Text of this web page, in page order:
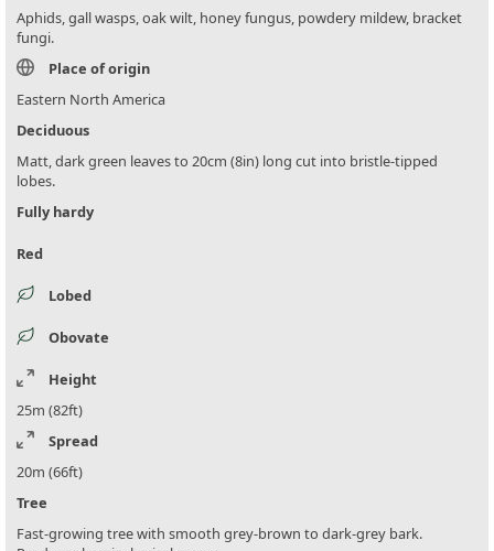
Aphids, gall wasps, oak wilt, honey fungus, powdery mildew, bracket
fungi.
Place of origin
Eastern North America
Deciduous
Matt, dark green leaves to 20cm (8in) long cut into bristle-tipped
lobes.
Fully hardy
Red
Lobed
Obovate
Height
25m (82ft)
Spread
20m (66ft)
Tree
Fast-growing tree with smooth grey-brown to dark-grey bark.